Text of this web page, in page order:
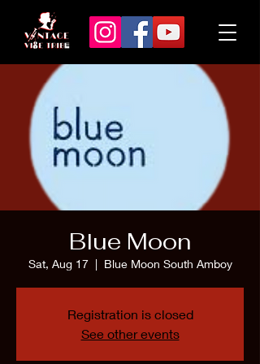
Blue Moon
Sat, Aug 17
  |
Blue Moon South Amboy
Registration is closed
See other events